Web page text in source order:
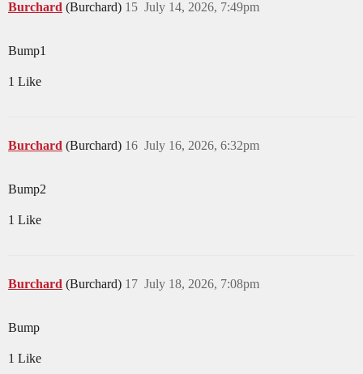
Burchard (Burchard) July 14, 2026, 7:49pm
15
Bump1
1 Like
Burchard (Burchard) July 16, 2026, 6:32pm
16
Bump2
1 Like
Burchard (Burchard) July 18, 2026, 7:08pm
17
Bump
1 Like